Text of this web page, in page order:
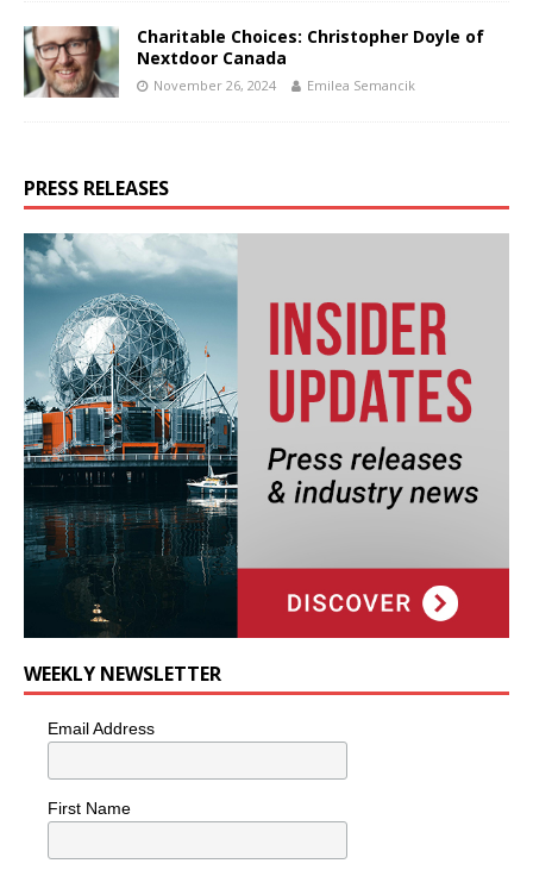
Charitable Choices: Christopher Doyle of
Nextdoor Canada
November 26, 2024 Emilea Semancik
PRESS RELEASES
WEEKLY NEWSLETTER
Email Address
First Name